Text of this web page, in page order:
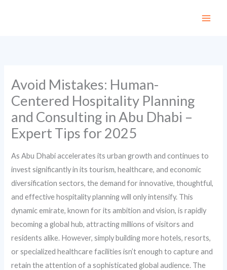
Avoid Mistakes: Human-
Centered Hospitality Planning
and Consulting in Abu Dhabi –
Expert Tips for 2025
As Abu Dhabi accelerates its urban growth and continues to
invest significantly in its tourism, healthcare, and economic
diversification sectors, the demand for innovative, thoughtful,
and effective hospitality planning will only intensify. This
dynamic emirate, known for its ambition and vision, is rapidly
becoming a global hub, attracting millions of visitors and
residents alike. However, simply building more hotels, resorts,
or specialized healthcare facilities isn’t enough to capture and
retain the attention of a sophisticated global audience. The